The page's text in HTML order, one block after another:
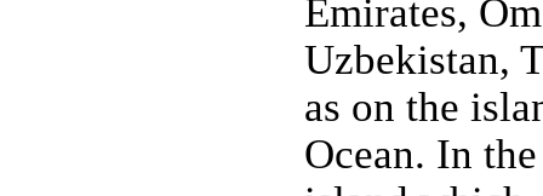
Emirates,
Uzbekistan,
as on the
Ocean. In